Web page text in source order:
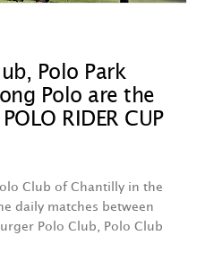
Polo Park
Polo are the
RIDER CUP
Club of Chantilly in the
daily matches between
Polo Club, Polo Club